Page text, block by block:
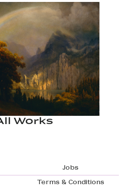
Works
Jobs
Terms & Conditions